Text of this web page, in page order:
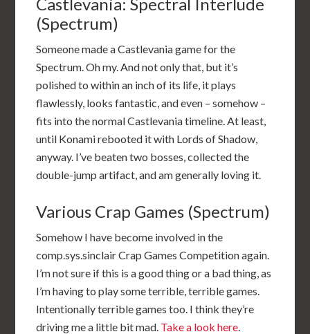
(Spectrum)
Someone made a Castlevania game for the
Spectrum. Oh my. And not only that, but it’s
polished to within an inch of its life, it plays
flawlessly, looks fantastic, and even – somehow –
fits into the normal Castlevania timeline. At least,
until Konami rebooted it with Lords of Shadow,
anyway. I’ve beaten two bosses, collected the
double-jump artifact, and am generally loving it.
Various Crap Games (Spectrum)
Somehow I have become involved in the
comp.sys.sinclair Crap Games Competition again.
I’m not sure if this is a good thing or a bad thing, as
I’m having to play some terrible, terrible games.
Intentionally terrible games too. I think they’re
driving me a little bit mad. Take a look here.